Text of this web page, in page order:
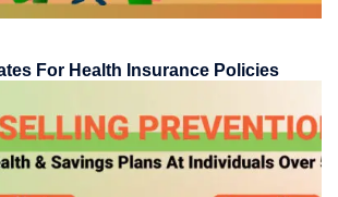
For Health Insurance Policies